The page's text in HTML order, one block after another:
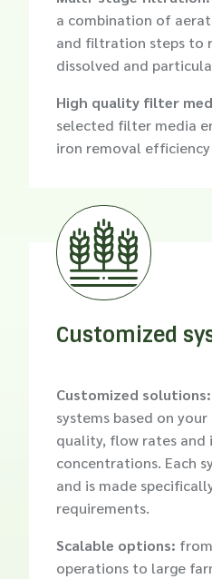
a combination of
and filtration steps to
dissolved and
High quality filter
selected filter media
iron removal
Customized
Customized solutions:
systems based on
quality, flow rates and
concentrations. Each
and is made
requirements.
Scalable options:
operations to large